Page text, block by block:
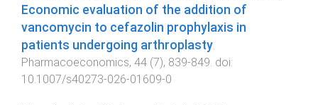
Economic evaluation of the addition of
vancomycin to cefazolin prophylaxis in
patients undergoing arthroplasty.
Pharmacoeconomics, 44 (7), 839-849. doi:
10.1007/s40273-026-01609-0